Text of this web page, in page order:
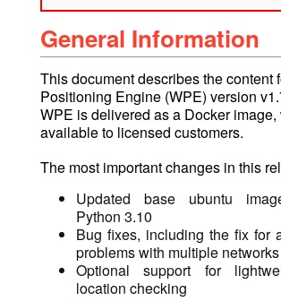
General Information
This document describes the content
Positioning Engine (WPE) version
WPE is delivered as a Docker
available to licensed customers.
The most important changes in this
Updated base ubuntu
Python 3.10
Bug fixes, including the fix for
problems with multiple networks
Optional support for
location checking